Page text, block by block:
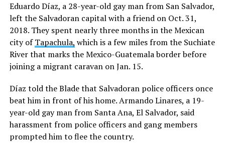
Eduardo Díaz, a 28-year-old gay man from San Salvador,
left the Salvadoran capital with a friend on Oct. 31,
2018. They spent nearly three months in the Mexican
city ofTapachula, which is a few miles from the Suchiate
River that marks the Mexico-Guatemala border before
joining a migrant caravan on Jan. 15.
Díaz told the Blade that Salvadoran police officers once
beat him in front of his home. Armando Linares, a 19-
year-old gay man from Santa Ana, El Salvador, said
harassment from police officers and gang members
prompted him to flee the country.